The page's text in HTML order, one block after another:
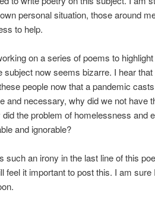
personal situation, those around
to help.
on a series of poems to
subject now seems bizarre. I hear
people now that a pandemic
and necessary, why did we not have
the problem of homelessness and
and ignorable?
such an irony in the last line of this
feel it important to post this. I am